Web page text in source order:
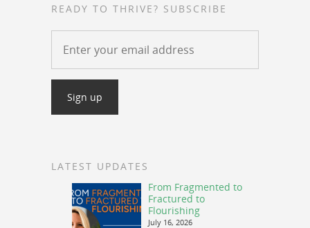
READY TO THRIVE? SUBSCRIBE
LATEST UPDATES
From Fragmented to
Fractured to
Flourishing
July 16, 2026